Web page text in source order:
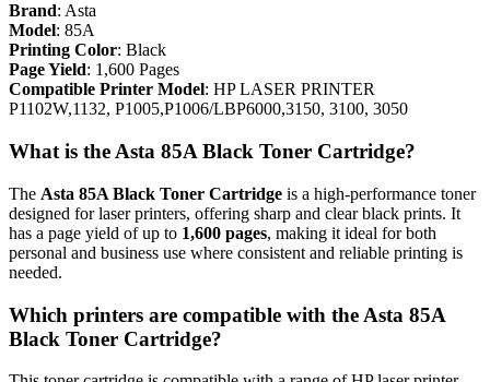
Brand: Asta
Model: 85A
Printing Color: Black
Page Yield: 1,600 Pages
Compatible Printer Model: HP LASER PRINTER
P1102W,1132, P1005,P1006/LBP6000,3150, 3100, 3050
What is the Asta 85A Black Toner Cartridge?
The Asta 85A Black Toner Cartridge is a high-performance toner
designed for laser printers, offering sharp and clear black prints. It
has a page yield of up to 1,600 pages, making it ideal for both
personal and business use where consistent and reliable printing is
needed.
Which printers are compatible with the Asta 85A
Black Toner Cartridge?